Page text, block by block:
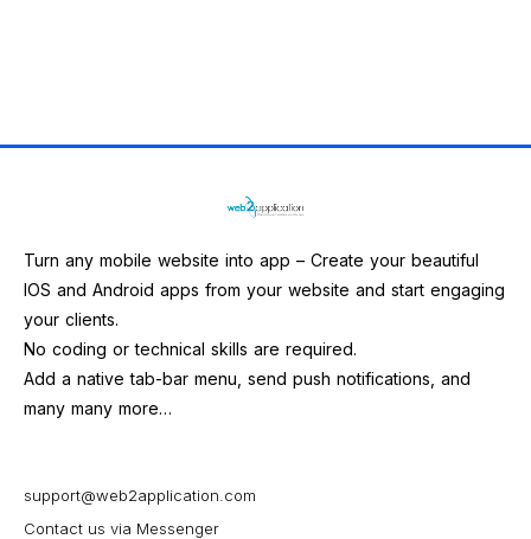
Turn any mobile website into app – Create your beautiful
IOS and Android apps from your website and start engaging
your clients.
No coding or technical skills are required.
Add a native tab-bar menu, send push notifications, and
many many more…
support@web2application.com
Contact us via Messenger